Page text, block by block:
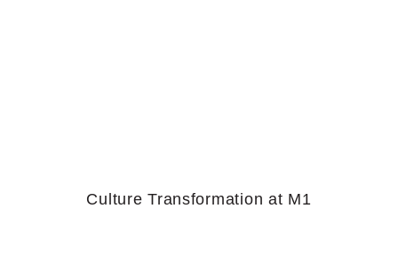
Culture Transformation at M1